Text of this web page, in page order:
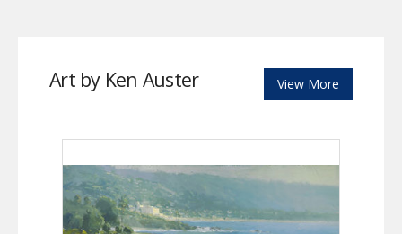
Art by Ken Auster View More